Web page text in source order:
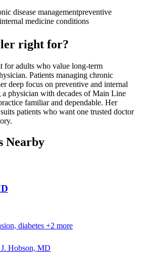
disease managementpreventive
internal medicine conditions
right for?
for adults who value long-term
Patients managing chronic
deep focus on preventive and internal
physician with decades of Main Line
familiar and dependable. Her
patients who want one trusted doctor
Nearby
diabetes +2 more
J. Hobson, MD